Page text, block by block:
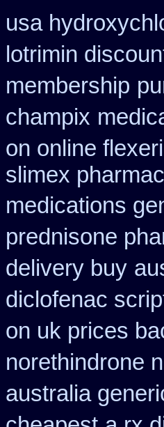
usa
lotrimin
membership
champix
on online
slimex
medications
prednisone
delivery buy
diclofenac
on uk prices
norethindrone
australia